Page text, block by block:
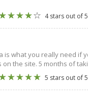
4 stars out of 5
is what you really need
the site. 5 months of
5 stars out of 5